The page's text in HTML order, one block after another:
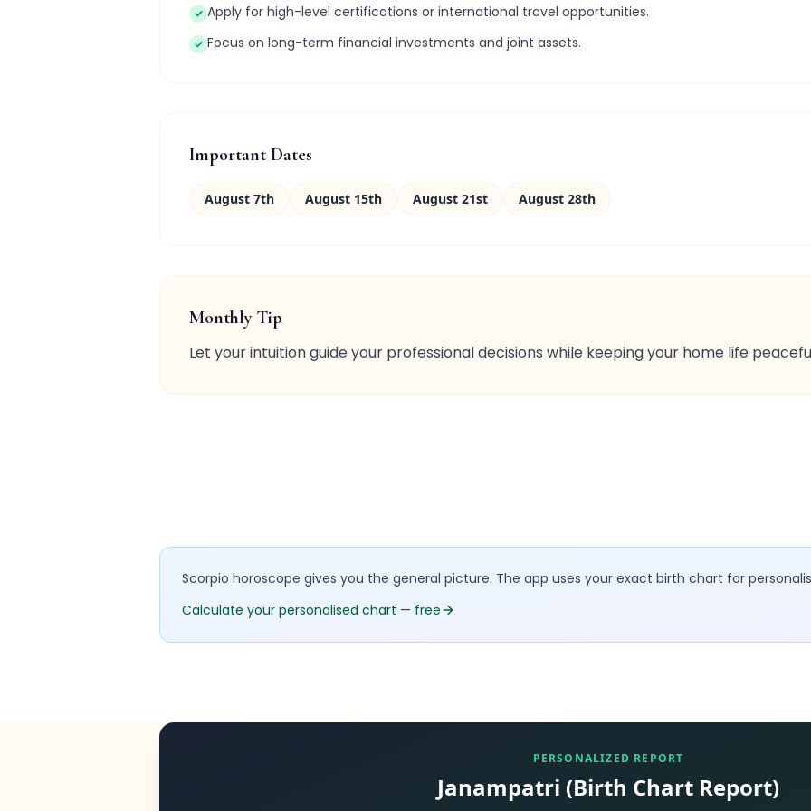
✓ Apply for high-level certifications or international travel opportunities.
✓ Focus on long-term financial investments and joint assets.
Important Dates
August 7th August 15th August 21st August 28th
Monthly Tip
Let your intuition guide your professional decisions while keeping your home life
Scorpio horoscope gives you the general picture. The app uses your exact birth chart for
Calculate your personalised chart — free
PERSONALIZED REPORT
Janampatri (Birth Chart Report)